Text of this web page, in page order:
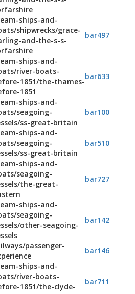
ships-and-
shipwrecks/grace-
and-the-s-s-
bar497
ships-and-
river-boats-
1851/the-thames-
1851
bar633
ships-and-
seagoing-
ss-great-britain
bar100
ships-and-
seagoing-
ss-great-britain
bar510
ships-and-
seagoing-
the-great-
bar727
ships-and-
seagoing-
other-seagoing-
bar142
passenger-
bar146
ships-and-
river-boats-
1851/the-clyde-
bar711